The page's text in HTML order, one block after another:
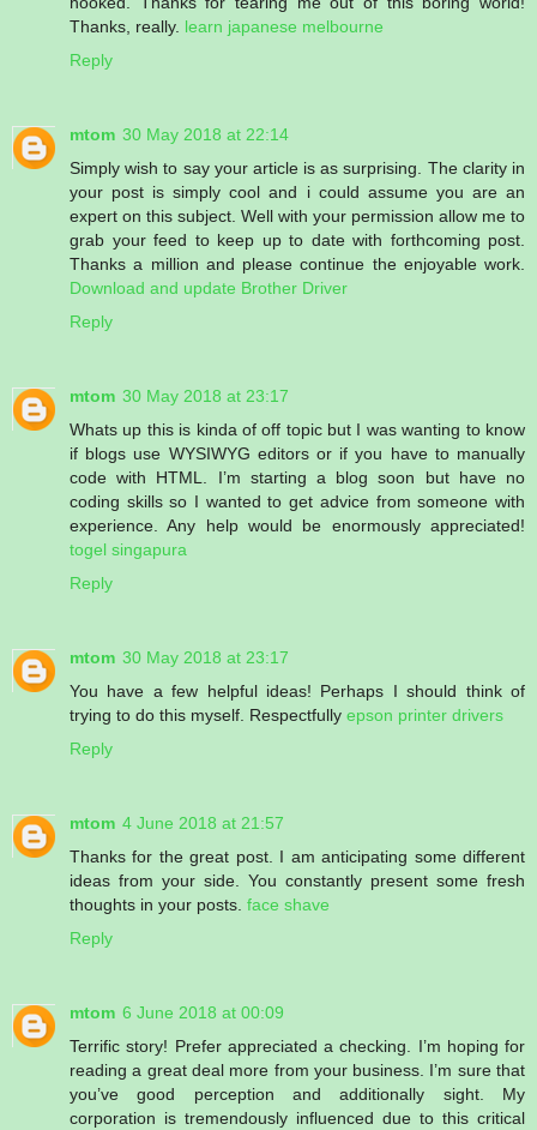
Thanks, really. learn japanese melbourne
Reply
mtom 30 May 2018 at 22:14
Simply wish to say your article is as surprising. The clarity in
your post is simply cool and i could assume you are an
expert on this subject. Well with your permission allow me to
grab your feed to keep up to date with forthcoming post.
Thanks a million and please continue the enjoyable work.
Download and update Brother Driver
Reply
mtom 30 May 2018 at 23:17
Whats up this is kinda of off topic but I was wanting to know
if blogs use WYSIWYG editors or if you have to manually
code with HTML. I’m starting a blog soon but have no
coding skills so I wanted to get advice from someone with
experience. Any help would be enormously appreciated!
togel singapura
Reply
mtom 30 May 2018 at 23:17
You have a few helpful ideas! Perhaps I should think of
trying to do this myself. Respectfully epson printer drivers
Reply
mtom 4 June 2018 at 21:57
Thanks for the great post. I am anticipating some different
ideas from your side. You constantly present some fresh
thoughts in your posts. face shave
Reply
mtom 6 June 2018 at 00:09
Terrific story! Prefer appreciated a checking. I’m hoping for
reading a great deal more from your business. I’m sure that
you’ve good perception and additionally sight. My
corporation is tremendously influenced due to this critical